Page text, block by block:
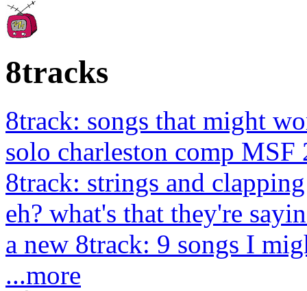
8tracks
8track: songs that might
solo charleston comp MSF
8track: strings and
eh? what's that they're
a new 8track: 9 songs I
...more